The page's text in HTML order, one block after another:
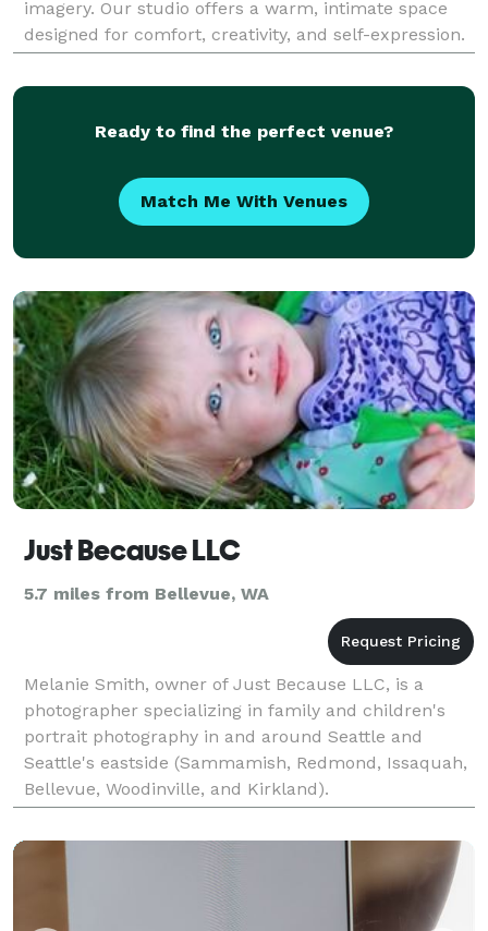
imagery. Our studio offers a warm, intimate space
designed for comfort, creativity, and self-expression.
Whether you're here for branding portraits, headsh
Ready to find the perfect venue?
Match Me With Venues
Just Because LLC
5.7 miles from Bellevue, WA
Melanie Smith, owner of Just Because LLC, is a
photographer specializing in family and children's
portrait photography in and around Seattle and
Seattle's eastside (Sammamish, Redmond, Issaquah,
Bellevue, Woodinville, and Kirkland).